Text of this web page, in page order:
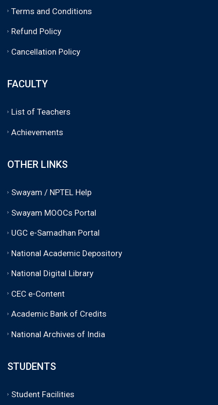
Terms and Conditions
Refund Policy
Cancellation Policy
FACULTY
List of Teachers
Achievements
OTHER LINKS
Swayam / NPTEL Help
Swayam MOOCs Portal
UGC e-Samadhan Portal
National Academic Depository
National Digital Library
CEC e-Content
Academic Bank of Credits
National Archives of India
STUDENTS
Student Facilities